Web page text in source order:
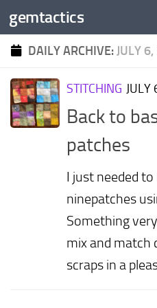
Skip to content
gemtactics
DAILY ARCHIVE: JULY
STITCHING JULY
Back to
patches
I just needed
ninepatches
Something
mix and match
scraps in a